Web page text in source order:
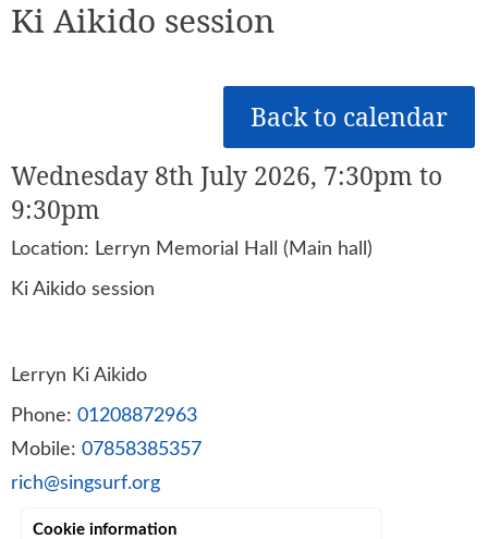
Ki Aikido session
Back to calendar
Wednesday 8th July 2026, 7:30pm to
9:30pm
Location: Lerryn Memorial Hall (Main hall)
Ki Aikido session
Lerryn Ki Aikido
Phone: 01208872963
Mobile: 07858385357
rich@singsurf.org
Cookie information